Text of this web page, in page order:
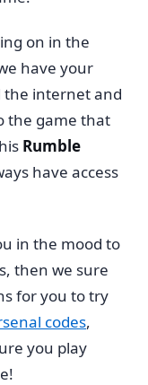
on in the
have your
the internet and
the game that
Rumble
have access
in the mood to
then we sure
for you to try
codes,
you play